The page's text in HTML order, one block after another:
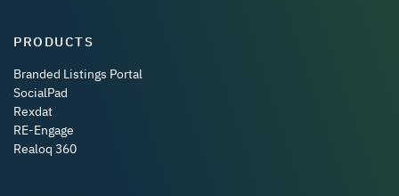
PRODUCTS
Branded Listings Portal
SocialPad
Rexdat
RE-Engage
Realoq 360